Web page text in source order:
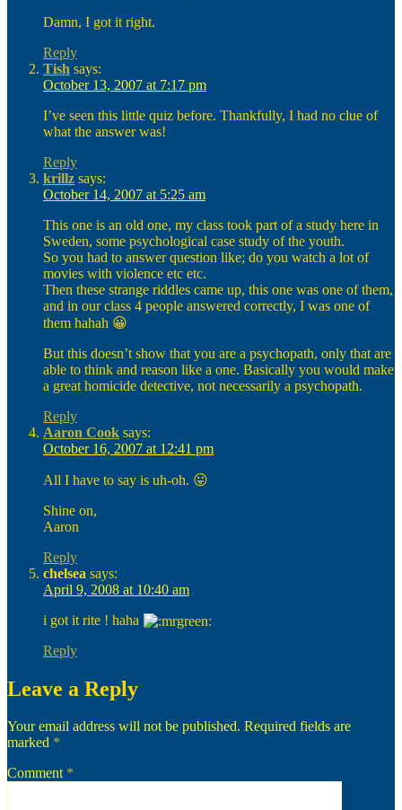
Damn, I got it right.
Reply
Tish says:
October 13, 2007 at 7:17 pm
I’ve seen this little quiz before. Thankfully, I had no clue of
what the answer was!
Reply
krillz says:
October 14, 2007 at 5:25 am
This one is an old one, my class took part of a study here in
Sweden, some psychological case study of the youth.
So you had to answer question like; do you watch a lot of
movies with violence etc etc.
Then these strange riddles came up, this one was one of them,
and in our class 4 people answered correctly, I was one of
them hahah 😀
But this doesn’t show that you are a psychopath, only that are
able to think and reason like a one. Basically you would make
a great homicide detective, not necessarily a psychopath.
Reply
Aaron Cook says:
October 16, 2007 at 12:41 pm
All I have to say is uh-oh. 😛
Shine on,
Aaron
Reply
chelsea says:
April 9, 2008 at 10:40 am
i got it rite ! haha
Reply
Leave a Reply
Your email address will not be published. Required fields are
marked *
Comment *